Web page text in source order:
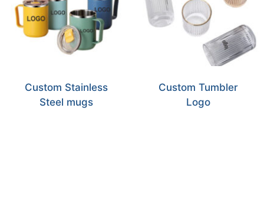
Custom Stainless
Steel mugs
Custom Tumbler
Logo